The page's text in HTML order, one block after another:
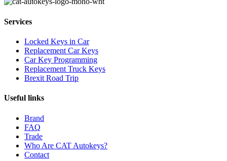
Services
Locked Keys in Car
Replacement Car Keys
Car Key Programming
Replacement Truck Keys
Brexit Road Trip
Useful links
Brand
FAQ
Trade
Who Are CAT Autokeys?
Contact